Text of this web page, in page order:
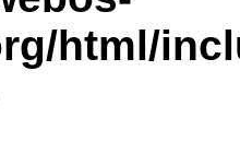
html/